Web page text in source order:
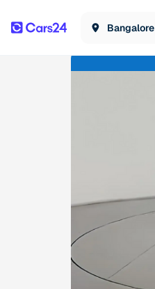
Bangalore